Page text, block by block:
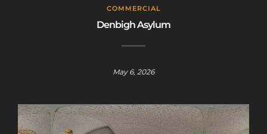
COMMERCIAL
Denbigh Asylum
May 6, 2026